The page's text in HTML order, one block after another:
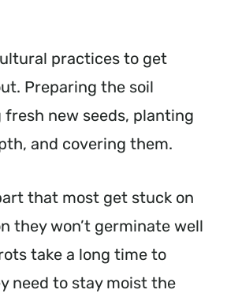
practices to get
Preparing the soil
fresh new seeds, planting
and covering them.
that most get stuck on
they won’t germinate well
take a long time to
need to stay moist the